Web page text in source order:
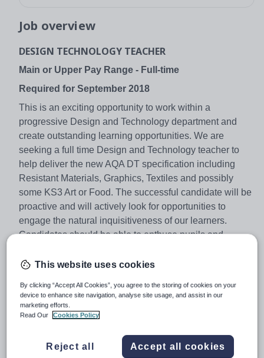
Job overview
DESIGN TECHNOLOGY TEACHER
Main or Upper Pay Range - Full-time
Required for September 2018
This is an exciting opportunity to work within a
progressive Design and Technology department and
create outstanding learning opportunities. We are
seeking a full time Design and Technology teacher to
help deliver the new AQA DT specification including
Resistant Materials, Graphics, Textiles and possibly
some KS3 Art or Food. The successful candidate will be
proactive and will actively look for opportunities to
engage the natural inquisitiveness of our learners.
Candidates should be able to enthuse pupils and
provision offered by the team.
You will:
Be a motivated teacher who inspires your pupils
and is keen to work with colleagues to develop the
delivery of the DT curriculum
This website uses cookies
By clicking “Accept All Cookies”, you agree to the storing of cookies on your
device to enhance site navigation, analyse site usage, and assist in our
marketing efforts.
Read Our
Cookies Policy
Reject all Accept all cookies